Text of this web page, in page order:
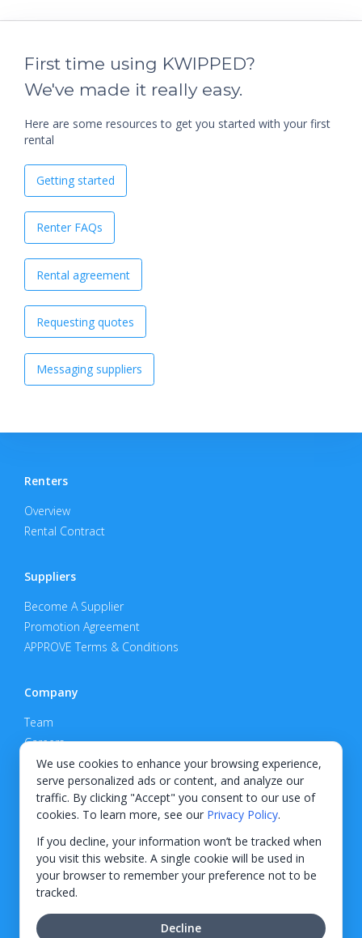
We use cookies to enhance your browsing experience,
serve personalized ads or content, and analyze our
traffic. By clicking "Accept" you consent to our use of
cookies. To learn more, see our Privacy Policy.
If you decline, your information won’t be tracked when
you visit this website. A single cookie will be used in
your browser to remember your preference not to be
tracked.
Decline
First time using KWIPPED?
We've made it really easy.
Here are some resources to get you started with your first
rental
Getting started
Renter FAQs
Rental agreement
Requesting quotes
Messaging suppliers
Renters
Overview
Rental Contract
Suppliers
Become A Supplier
Promotion Agreement
APPROVE Terms & Conditions
Company
Team
Careers
Privacy Policy
Support
Contact
© 2026 KWIPPED, Inc.